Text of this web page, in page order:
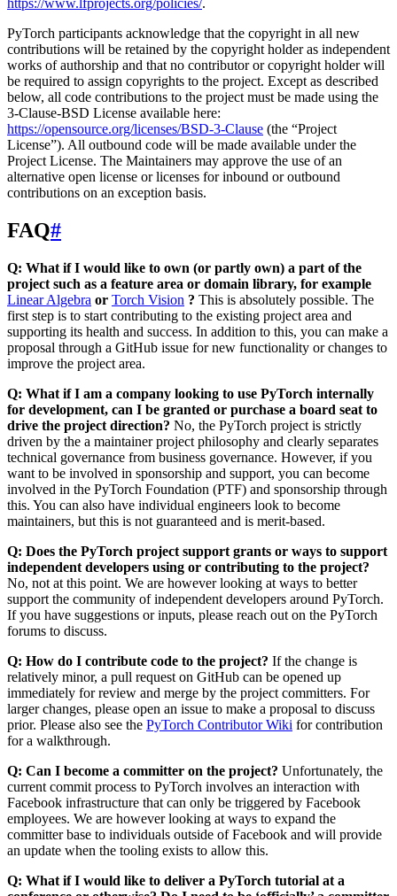
https://www.lfprojects.org/policies/.
PyTorch participants acknowledge that the copyright in all new
contributions will be retained by the copyright holder as independent
works of authorship and that no contributor or copyright holder will
be required to assign copyrights to the project. Except as described
below, all code contributions to the project must be made using the
3-Clause-BSD License available here:
https://opensource.org/licenses/BSD-3-Clause (the “Project
License”). All outbound code will be made available under the
Project License. The Maintainers may approve the use of an
alternative open license or licenses for inbound or outbound
contributions on an exception basis.
FAQ#
Q: What if I would like to own (or partly own) a part of the
project such as a feature area or domain library, for example
Linear Algebra or Torch Vision ? This is absolutely possible. The
first step is to start contributing to the existing project area and
supporting its health and success. In addition to this, you can make a
proposal through a GitHub issue for new functionality or changes to
improve the project area.
Q: What if I am a company looking to use PyTorch internally
for development, can I be granted or purchase a board seat to
drive the project direction? No, the PyTorch project is strictly
driven by the a maintainer project philosophy and clearly separates
technical governance from business governance. However, if you
want to be involved in sponsorship and support, you can become
involved in the PyTorch Foundation (PTF) and sponsorship through
this. You can also have individual engineers look to become
maintainers, but this is not guaranteed and is merit-based.
Q: Does the PyTorch project support grants or ways to support
independent developers using or contributing to the project?
No, not at this point. We are however looking at ways to better
support the community of independent developers around PyTorch.
If you have suggestions or inputs, please reach out on the PyTorch
forums to discuss.
Q: How do I contribute code to the project? If the change is
relatively minor, a pull request on GitHub can be opened up
immediately for review and merge by the project committers. For
larger changes, please open an issue to make a proposal to discuss
prior. Please also see the PyTorch Contributor Wiki for contribution
for a walkthrough.
Q: Can I become a committer on the project? Unfortunately, the
current commit process to PyTorch involves an interaction with
Facebook infrastructure that can only be triggered by Facebook
employees. We are however looking at ways to expand the
committer base to individuals outside of Facebook and will provide
an update when the tooling exists to allow this.
Q: What if I would like to deliver a PyTorch tutorial at a